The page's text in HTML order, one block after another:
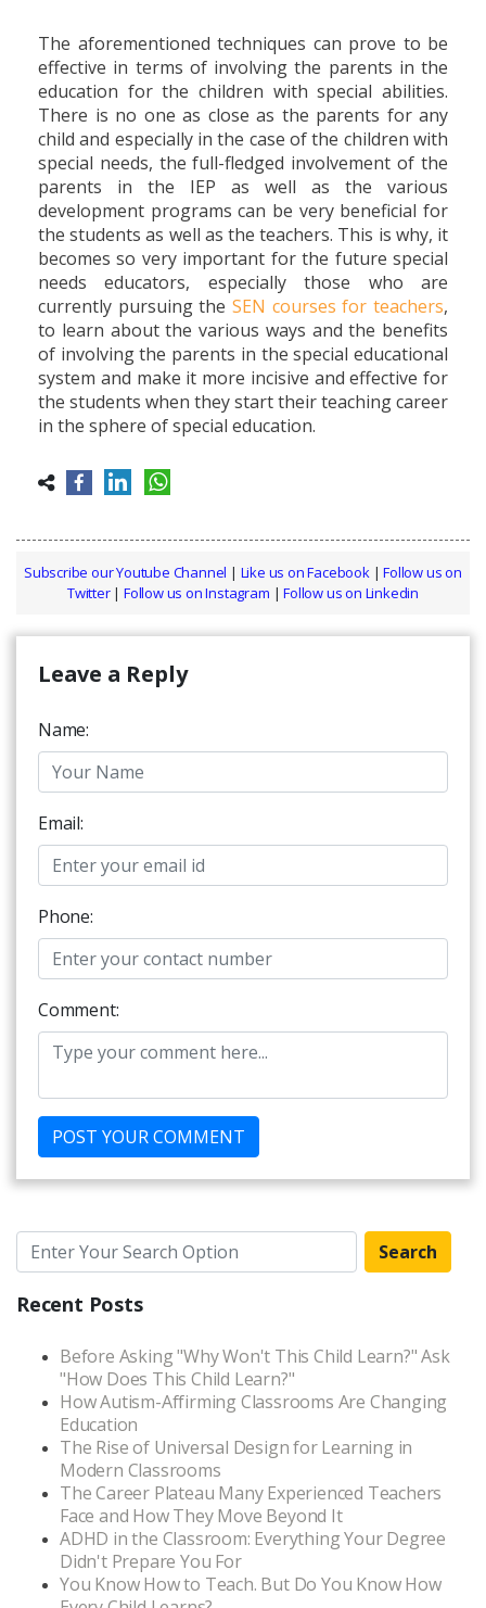
The aforementioned techniques can prove to be
effective in terms of involving the parents in the
education for the children with special abilities.
There is no one as close as the parents for any
child and especially in the case of the children with
special needs, the full-fledged involvement of the
parents in the IEP as well as the various
development programs can be very beneficial for
the students as well as the teachers. This is why, it
becomes so very important for the future special
needs educators, especially those who are
currently pursuing the SEN courses for teachers,
to learn about the various ways and the benefits
of involving the parents in the special educational
system and make it more incisive and effective for
the students when they start their teaching career
in the sphere of special education.
Subscribe our Youtube Channel | Like us on Facebook|Follow us on
Twitter|Follow us on Instagram |Follow us on Linkedin
Leave a Reply
Name:
Email:
Phone:
Comment:
Search
Recent Posts
Before Asking "Why Won't This Child Learn?" Ask
"How Does This Child Learn?"
How Autism-Affirming Classrooms Are Changing
Education
The Rise of Universal Design for Learning in
Modern Classrooms
The Career Plateau Many Experienced Teachers
Face and How They Move Beyond It
ADHD in the Classroom: Everything Your Degree
Didn't Prepare You For
You Know How to Teach. But Do You Know How